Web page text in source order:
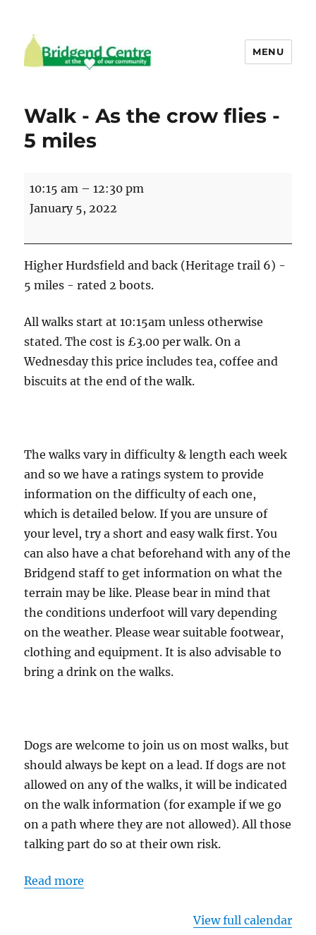
MENU
Walk - As the crow flies -
5 miles
Walk
-
the
crow
flies
5
miles
10:15 am –12:30 pm
January 5, 2022
Higher Hurdsfield and back (Heritage trail 6) -
5 miles - rated 2 boots.
All walks start at 10:15am unless otherwise
stated. The cost is £3.00 per walk. On a
Wednesday this price includes tea, coffee and
biscuits at the end of the walk.
The walks vary in difficulty & length each week
and so we have a ratings system to provide
information on the difficulty of each one,
which is detailed below. If you are unsure of
your level, try a short and easy walk first. You
can also have a chat beforehand with any of the
Bridgend staff to get information on what the
terrain may be like. Please bear in mind that
the conditions underfoot will vary depending
on the weather. Please wear suitable footwear,
clothing and equipment. It is also advisable to
bring a drink on the walks.
Dogs are welcome to join us on most walks, but
should always be kept on a lead. If dogs are not
allowed on any of the walks, it will be indicated
on the walk information (for example if we go
on a path where they are not allowed). All those
talking part do so at their own risk.
Read more
View full calendar